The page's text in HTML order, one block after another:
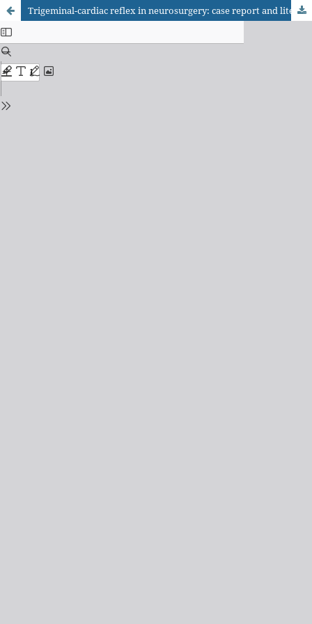
Trigeminal-cardiac reflex in neurosurgery: case report and literature update